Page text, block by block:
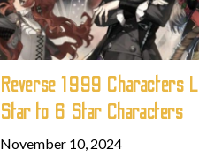
Reverse 1999 Characters
Star to 6 Star Characters
November 10, 2024